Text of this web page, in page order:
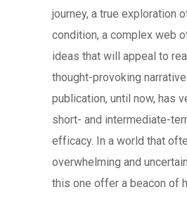
journey, a true exploration
condition, a complex web
ideas that will appeal to
thought-provoking
publication, until now, has
short- and intermediate-
efficacy. In a world that
overwhelming and
this one offer a beacon of